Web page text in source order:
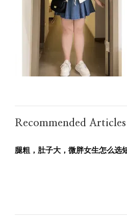
Recommended Articles
腿粗，肚子大，微胖女生怎么选